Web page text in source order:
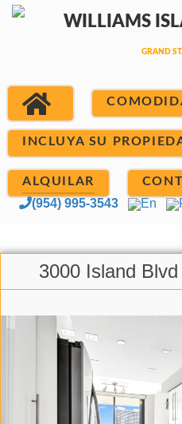
INCLUYA SU
ALQUILAR
(954) 995-3543 En
3000 Island